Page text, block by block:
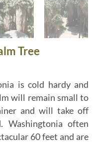
Tree
is cold hardy and
will remain small to
and will take off
Washingtonia often
60 feet and are